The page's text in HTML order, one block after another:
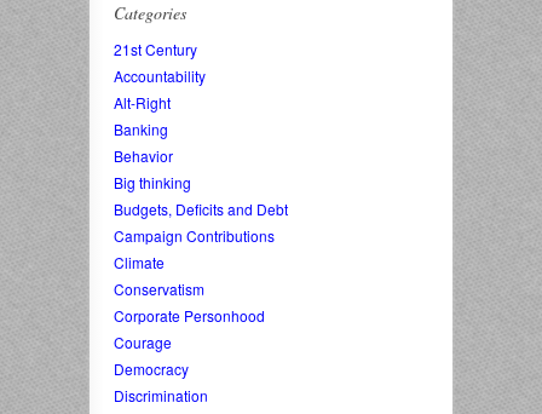
Categories
21st Century
Accountability
Alt-Right
Banking
Behavior
Big thinking
Budgets, Deficits and Debt
Campaign Contributions
Climate
Conservatism
Corporate Personhood
Courage
Democracy
Discrimination